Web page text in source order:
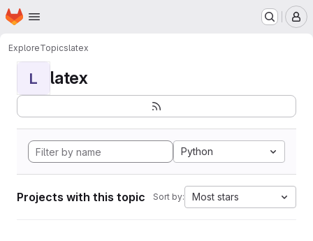
Skip to main content
Homepage
ExploreTopicslatex
L latex
Python
Projects with this topic Sort by: Most stars